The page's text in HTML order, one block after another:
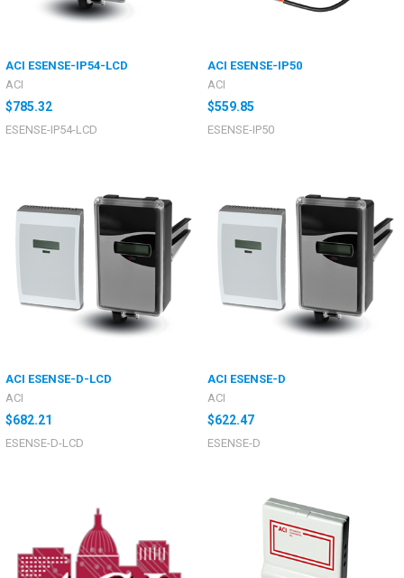
ACI ESENSE-IP54-LCD
ACI
$785.32
ESENSE-IP54-LCD
ACI ESENSE-IP50
ACI
$559.85
ESENSE-IP50
ACI ESENSE-D-LCD
ACI
$682.21
ESENSE-D-LCD
ACI ESENSE-D
ACI
$622.47
ESENSE-D